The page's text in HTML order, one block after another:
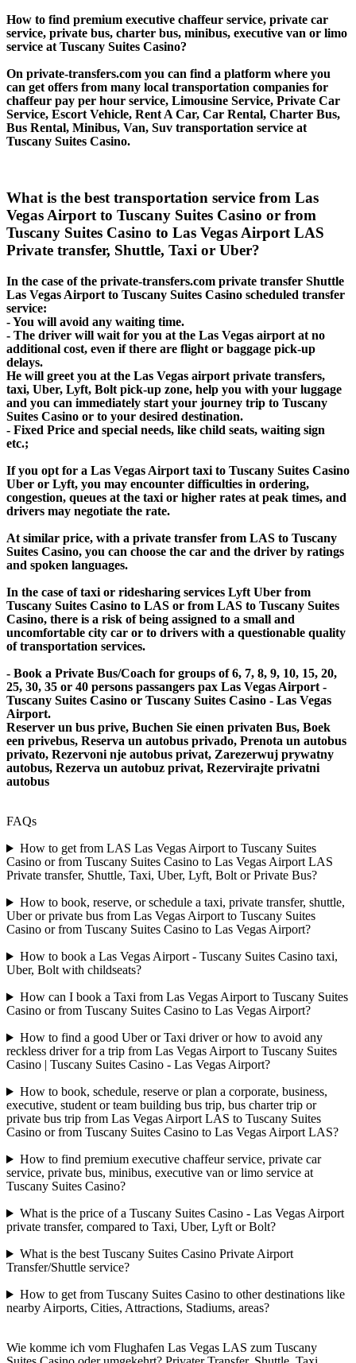
How to find premium executive chaffeur service, private car
service, private bus, charter bus, minibus, executive van or limo
service at Tuscany Suites Casino?
On private-transfers.com you can find a platform where you
can get offers from many local transportation companies for
chaffeur pay per hour service, Limousine Service, Private Car
Service, Escort Vehicle, Rent A Car, Car Rental, Charter Bus,
Bus Rental, Minibus, Van, Suv transportation service at
Tuscany Suites Casino.
What is the best transportation service from Las
Vegas Airport to Tuscany Suites Casino or from
Tuscany Suites Casino to Las Vegas Airport LAS
Private transfer, Shuttle, Taxi or Uber?
In the case of the private-transfers.com private transfer Shuttle
Las Vegas Airport to Tuscany Suites Casino scheduled transfer
service:
- You will avoid any waiting time.
- The driver will wait for you at the Las Vegas airport at no
additional cost, even if there are flight or baggage pick-up
delays.
He will greet you at the Las Vegas airport private transfers,
taxi, Uber, Lyft, Bolt pick-up zone, help you with your luggage
and you can immediately start your journey trip to Tuscany
Suites Casino or to your desired destination.
- Fixed Price and special needs, like child seats, waiting sign
etc.;
If you opt for a Las Vegas Airport taxi to Tuscany Suites Casino
Uber or Lyft, you may encounter difficulties in ordering,
congestion, queues at the taxi or higher rates at peak times, and
drivers may negotiate the rate.
At similar price, with a private transfer from LAS to Tuscany
Suites Casino, you can choose the car and the driver by ratings
and spoken languages.
In the case of taxi or ridesharing services Lyft Uber from
Tuscany Suites Casino to LAS or from LAS to Tuscany Suites
Casino, there is a risk of being assigned to a small and
uncomfortable city car or to drivers with a questionable quality
of transportation services.
- Book a Private Bus/Coach for groups of 6, 7, 8, 9, 10, 15, 20,
25, 30, 35 or 40 persons passangers pax Las Vegas Airport -
Tuscany Suites Casino or Tuscany Suites Casino - Las Vegas
Airport.
Reserver un bus prive, Buchen Sie einen privaten Bus, Boek
een privebus, Reserva un autobus privado, Prenota un autobus
privato, Rezervoni nje autobus privat, Zarezerwuj prywatny
autobus, Rezerva un autobuz privat, Rezervirajte privatni
autobus
FAQs
How to get from LAS Las Vegas Airport to Tuscany Suites
Casino or from Tuscany Suites Casino to Las Vegas Airport LAS
Private transfer, Shuttle, Taxi, Uber, Lyft, Bolt or Private Bus?
How to book, reserve, or schedule a taxi, private transfer, shuttle,
Uber or private bus from Las Vegas Airport to Tuscany Suites
Casino or from Tuscany Suites Casino to Las Vegas Airport?
How to book a Las Vegas Airport - Tuscany Suites Casino taxi,
Uber, Bolt with childseats?
How can I book a Taxi from Las Vegas Airport to Tuscany Suites
Casino or from Tuscany Suites Casino to Las Vegas Airport?
How to find a good Uber or Taxi driver or how to avoid any
reckless driver for a trip from Las Vegas Airport to Tuscany Suites
Casino | Tuscany Suites Casino - Las Vegas Airport?
How to book, schedule, reserve or plan a corporate, business,
executive, student or team building bus trip, bus charter trip or
private bus trip from Las Vegas Airport LAS to Tuscany Suites
Casino or from Tuscany Suites Casino to Las Vegas Airport LAS?
How to find premium executive chaffeur service, private car
service, private bus, minibus, executive van or limo service at
Tuscany Suites Casino?
What is the price of a Tuscany Suites Casino - Las Vegas Airport
private transfer, compared to Taxi, Uber, Lyft or Bolt?
What is the best Tuscany Suites Casino Private Airport
Transfer/Shuttle service?
How to get from Tuscany Suites Casino to other destinations like
nearby Airports, Cities, Attractions, Stadiums, areas?
Wie komme ich vom Flughafen Las Vegas LAS zum Tuscany